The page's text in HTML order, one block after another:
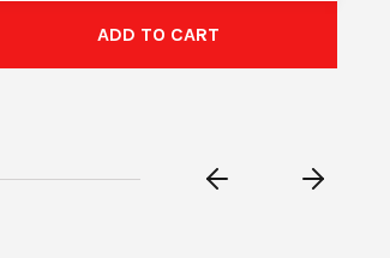
ADD TO CART